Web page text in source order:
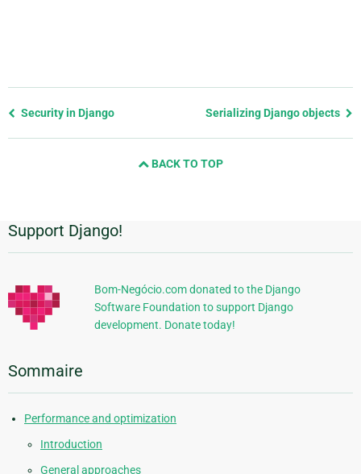
Previous
Security in Django Serializing Django objects
BACK TO TOP
Informations
supplémentaires
Support Django!
Bom-Negócio.com donated to the Django
Software Foundation to support Django
development. Donate today!
Sommaire
Performance and optimization
Introduction
General approaches